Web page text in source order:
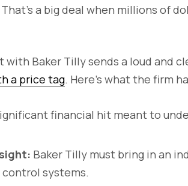
a big deal when millions of
with Baker Tilly sends a loud and
a price tag. Here’s what the firm
financial hit meant to
Baker Tilly must bring in an
systems.